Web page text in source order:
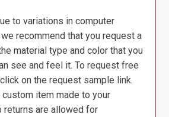
to variations in computer
recommend that you request a
material type and color that you
see and feel it. To request free
on the request sample link.
item made to your
returns are allowed for